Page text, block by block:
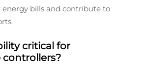
energy bills and contribute to
critical for